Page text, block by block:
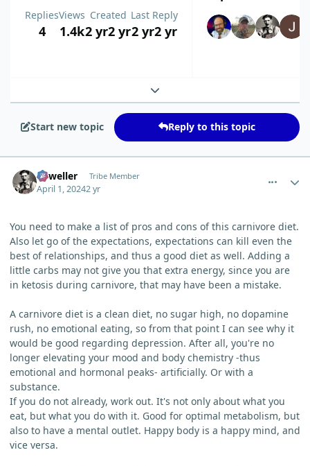
Replies
4
Views
1.4k
Created
2 yr2 yr
Last Reply
2 yr2 yr
Expand topic overview
Start new topic Reply to this topic
Orweller Tribe Member
April 1, 20242 yr
You need to make a list of pros and cons of this carnivore diet.
Also let go of the expectations, expectations can kill even the
best of relationships, and thus a good diet as well. Adding a
little carbs may not give you that extra energy, since you are
in ketosis during carnivore, that may have been a mistake.
A carnivore diet is a clean diet, no sugar high, no dopamine
rush, no emotional eating, so from that point I can see why it
would be good regarding depression. After all, you're no
longer elevating your mood and body chemistry -thus
emotional and hormonal peaks- artificially. Or with a
substance.
If you do not already, work out. It's not only about what you
eat, but what you do with it. Good for optimal metabolism, but
also to have a mental outlet. Happy body is a happy mind, and
vice versa.